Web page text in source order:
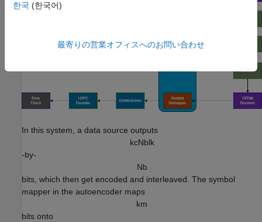
In this system, a data source outputs
kcNblk
-by-
Nb
bits, which then get encoded and interleaved. The symbol
mapper in the autoencoder maps
km
bits onto
한국 (한국어)
最寄りの営業オフィスへのお問い合わせ